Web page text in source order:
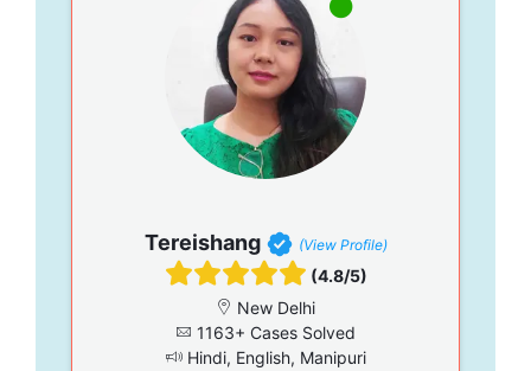
Tereishang (View Profile)
(4.8/5)
New Delhi
1163+ Cases Solved
Hindi, English, Manipuri